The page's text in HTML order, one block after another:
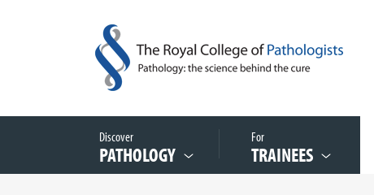
Discover
PATHOLOGY
For
TRAINEES